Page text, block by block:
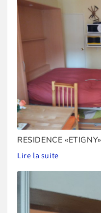
RESIDENCE «ETIGNY»
Lire la suite